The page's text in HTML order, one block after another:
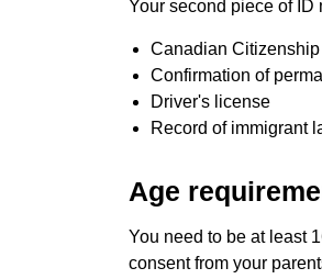
Your second piece of ID
Canadian Citizenship
Confirmation of
Driver's license
Record of immigrant
Age
You need to be at least
consent from your